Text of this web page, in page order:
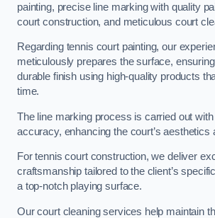
painting, precise line marking with quality
court construction, and meticulous court
Regarding tennis court painting, our
meticulously prepares the surface,
durable finish using high-quality products
time.
The line marking process is carried out
accuracy, enhancing the court’s aesthetics
For tennis court construction, we deliver
craftsmanship tailored to the client’s
a top-notch playing surface.
Our court cleaning services help maintain